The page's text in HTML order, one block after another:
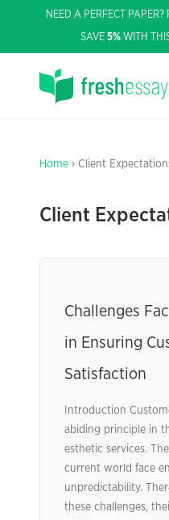
NEED A PERFECT PAPER?
SAVE 5% WITH
Home › Client
Client
Challenges
in Ensuring
Satisfaction
Introduction
abiding principle in
esthetic services.
current world face
unpredictability.
these challenges,